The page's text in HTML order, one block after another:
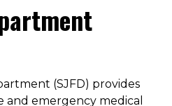
(SJFD) provides
emergency medical